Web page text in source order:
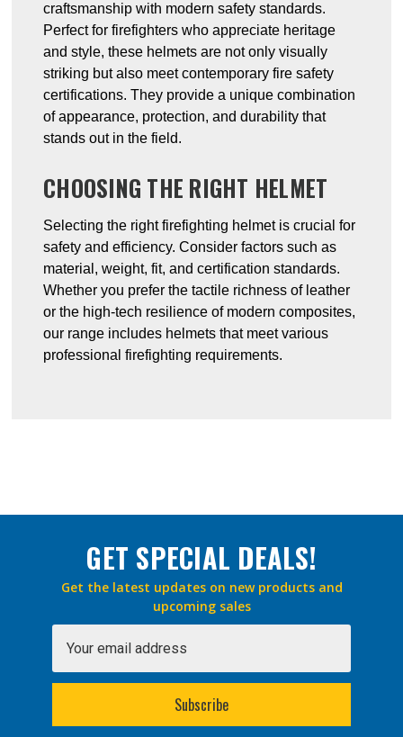
craftsmanship with modern safety standards.
Perfect for firefighters who appreciate heritage
and style, these helmets are not only visually
striking but also meet contemporary fire safety
certifications. They provide a unique combination
of appearance, protection, and durability that
stands out in the field.
CHOOSING THE RIGHT HELMET
Selecting the right firefighting helmet is crucial for
safety and efficiency. Consider factors such as
material, weight, fit, and certification standards.
Whether you prefer the tactile richness of leather
or the high-tech resilience of modern composites,
our range includes helmets that meet various
professional firefighting requirements.
GET SPECIAL DEALS!
Get the latest updates on new products and
upcoming sales
Address